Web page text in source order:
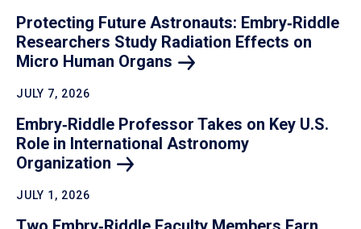
Protecting Future Astronauts: Embry‑Riddle
Researchers Study Radiation Effects on
Micro Human Organs
JULY 7, 2026
Embry‑Riddle Professor Takes on Key U.S.
Role in International Astronomy
Organization
JULY 1, 2026